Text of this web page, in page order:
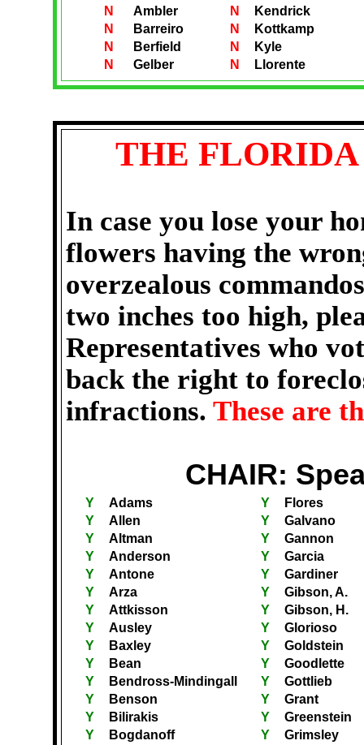
N
Ambler
N
Barreiro
N
Berfield
N
Gelber
N
Kendrick
N
Kottkamp
N
Kyle
N
Llorente
THE FLORIDA
In case you lose your
flowers having the
overzealous
two inches too high,
Representatives who
back the right to
infractions. These are
CHAIR:
Y
Adams
Y
Allen
Y
Altman
Y
Anderson
Y
Antone
Y
Arza
Y
Attkisson
Y
Ausley
Y
Baxley
Y
Bean
Y
Bendross-Mindingall
Y
Benson
Y
Bilirakis
Y
Bogdanoff
Y
Flores
Y
Galvano
Y
Gannon
Y
Garcia
Y
Gardiner
Y
Gibson, A.
Y
Gibson, H.
Y
Glorioso
Y
Goldstein
Y
Goodlette
Y
Gottlieb
Y
Grant
Y
Greenstein
Y
Grimsley